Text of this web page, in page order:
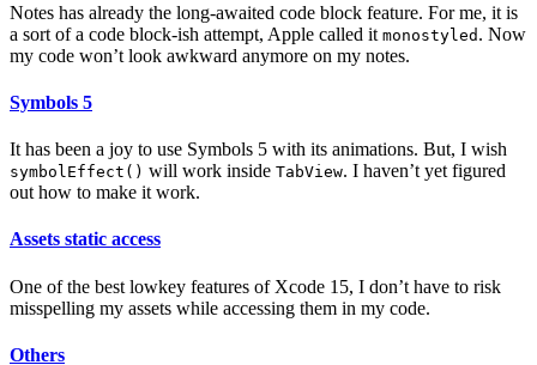
Notes has already the long-awaited code block feature. For me, it is
a sort of a code block-ish attempt, Apple called it monostyled . Now
my code won’t look awkward anymore on my notes.
Symbols 5
It has been a joy to use Symbols 5 with its animations. But, I wish
symbolEffect() will work inside TabView. I haven’t yet figured
out how to make it work.
Assets static access
One of the best lowkey features of Xcode 15, I don’t have to risk
misspelling my assets while accessing them in my code.
Others